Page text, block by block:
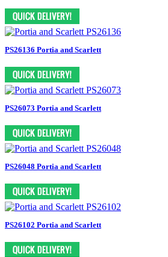
PS26136 Portia and Scarlett
PS26073 Portia and Scarlett
PS26048 Portia and Scarlett
PS26102 Portia and Scarlett